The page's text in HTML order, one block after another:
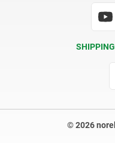
© 2026